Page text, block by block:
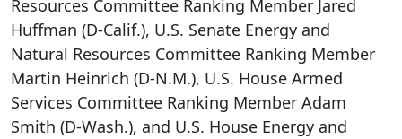
Resources Committee Ranking Member Jared
Huffman (D-Calif.), U.S. Senate Energy and
Natural Resources Committee Ranking Member
Martin Heinrich (D-N.M.), U.S. House Armed
Services Committee Ranking Member Adam
Smith (D-Wash.), and U.S. House Energy and